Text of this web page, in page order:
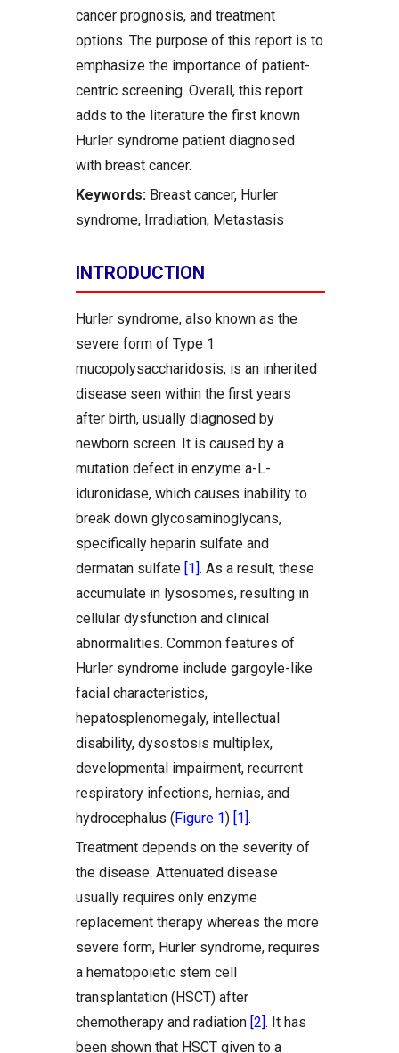
cancer prognosis, and treatment
options. The purpose of this report is to
emphasize the importance of patient-
centric screening. Overall, this report
adds to the literature the first known
Hurler syndrome patient diagnosed
with breast cancer.
Keywords: Breast cancer, Hurler
syndrome, Irradiation, Metastasis
INTRODUCTION
Hurler syndrome, also known as the
severe form of Type 1
mucopolysaccharidosis, is an inherited
disease seen within the first years
after birth, usually diagnosed by
newborn screen. It is caused by a
mutation defect in enzyme a-L-
iduronidase, which causes inability to
break down glycosaminoglycans,
specifically heparin sulfate and
dermatan sulfate [1]. As a result, these
accumulate in lysosomes, resulting in
cellular dysfunction and clinical
abnormalities. Common features of
Hurler syndrome include gargoyle-like
facial characteristics,
hepatosplenomegaly, intellectual
disability, dysostosis multiplex,
developmental impairment, recurrent
respiratory infections, hernias, and
hydrocephalus (Figure 1) [1].
Treatment depends on the severity of
the disease. Attenuated disease
usually requires only enzyme
replacement therapy whereas the more
severe form, Hurler syndrome, requires
a hematopoietic stem cell
transplantation (HSCT) after
chemotherapy and radiation [2]. It has
been shown that HSCT given to a